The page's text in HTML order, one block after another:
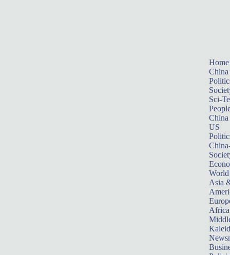
Home
China
Sci-
China
US
World
Asia
Africa